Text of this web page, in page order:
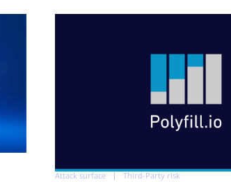
Attack surface Third-Party risk